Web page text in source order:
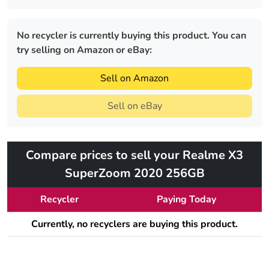
No recycler is currently buying this product. You can
try selling on Amazon or eBay:
Sell on Amazon
Sell on eBay
Compare prices to sell your Realme X3
SuperZoom 2020 256GB
Recycler
Paying Today
Currently, no recyclers are buying this product.